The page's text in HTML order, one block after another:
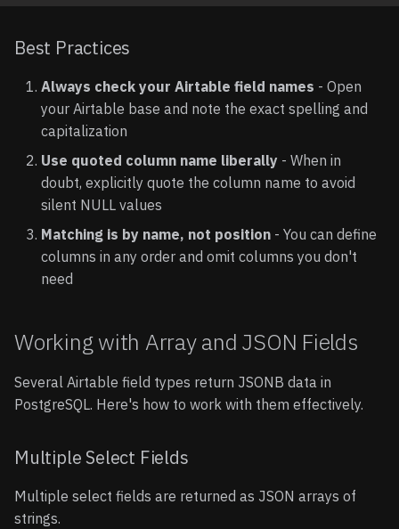
Best Practices
Always check your Airtable field names - Open
your Airtable base and note the exact spelling and
capitalization
Use quoted column name liberally - When in
doubt, explicitly quote the column name to avoid
silent NULL values
Matching is by name, not position - You can define
columns in any order and omit columns you don't
need
Working with Array and JSON Fields
Several Airtable field types return JSONB data in
PostgreSQL. Here's how to work with them effectively.
Multiple Select Fields
Multiple select fields are returned as JSON arrays of
strings.